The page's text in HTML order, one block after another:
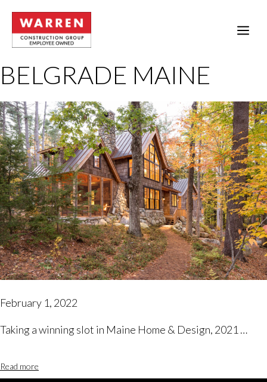
content
BELGRADE MAINE
February 1, 2022
Taking a winning slot in Maine Home & Design, 2021 …
Read more